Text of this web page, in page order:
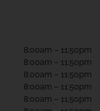
8:00am – 11:50pm
8:00am – 11:50pm
8:00am – 11:50pm
8:00am – 11:50pm
8:00am – 11:50pm